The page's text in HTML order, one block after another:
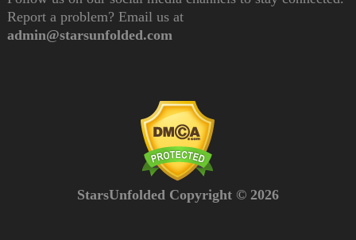
Report a problem? Email us at
admin@starsunfolded.com
StarsUnfolded Copyright © 2026